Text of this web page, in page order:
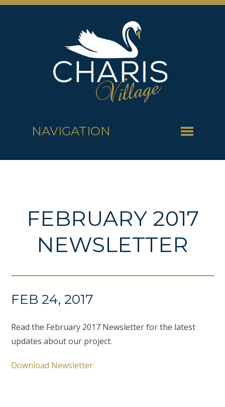
NAVIGATION
FEBRUARY 2017
NEWSLETTER
FEB 24, 2017
Read the February 2017 Newsletter for the latest
updates about our project.
Download Newsletter